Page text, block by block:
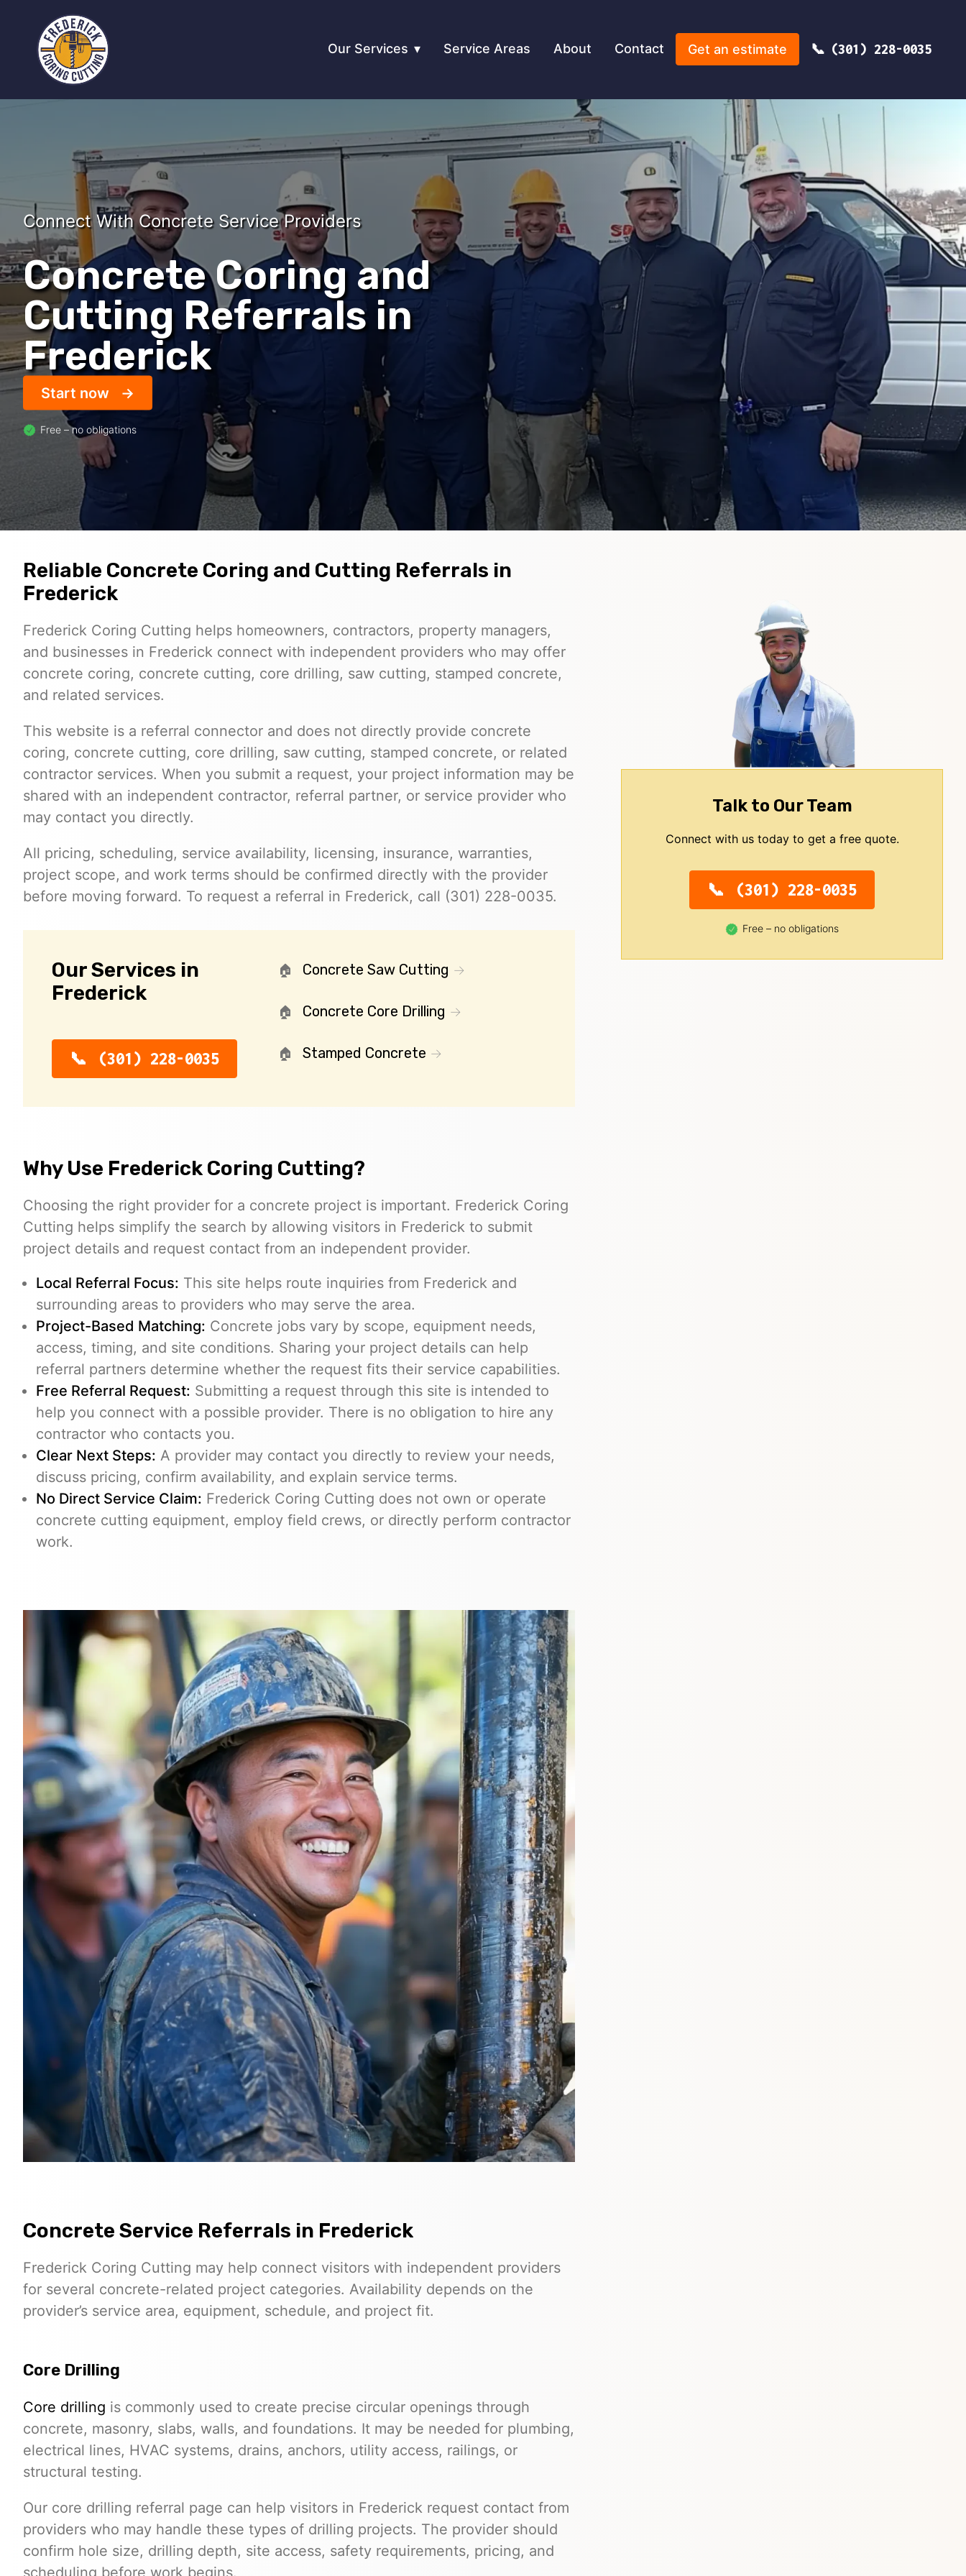
Our Services Service Areas About Contact Get an estimate (301) 228-0035
Connect With Concrete Service Providers
Concrete Coring and
Cutting Referrals in
Frederick
Start now
Free – no obligations
Reliable Concrete Coring and Cutting Referrals in
Frederick
Frederick Coring Cutting helps homeowners, contractors, property managers,
and businesses in Frederick connect with independent providers who may offer
concrete coring, concrete cutting, core drilling, saw cutting, stamped concrete,
and related services.
This website is a referral connector and does not directly provide concrete
coring, concrete cutting, core drilling, saw cutting, stamped concrete, or related
contractor services. When you submit a request, your project information may be
shared with an independent contractor, referral partner, or service provider who
may contact you directly.
All pricing, scheduling, service availability, licensing, insurance, warranties,
project scope, and work terms should be confirmed directly with the provider
before moving forward. To request a referral in Frederick, call (301) 228-0035.
Our Services in
Frederick
(301) 228-0035
Concrete Saw Cutting
Concrete Core Drilling
Stamped Concrete
Why Use Frederick Coring Cutting?
Choosing the right provider for a concrete project is important. Frederick Coring
Cutting helps simplify the search by allowing visitors in Frederick to submit
project details and request contact from an independent provider.
Local Referral Focus: This site helps route inquiries from Frederick and
surrounding areas to providers who may serve the area.
Project-Based Matching: Concrete jobs vary by scope, equipment needs,
access, timing, and site conditions. Sharing your project details can help
referral partners determine whether the request fits their service capabilities.
Free Referral Request: Submitting a request through this site is intended to
help you connect with a possible provider. There is no obligation to hire any
contractor who contacts you.
Clear Next Steps: A provider may contact you directly to review your needs,
discuss pricing, confirm availability, and explain service terms.
No Direct Service Claim: Frederick Coring Cutting does not own or operate
concrete cutting equipment, employ field crews, or directly perform contractor
work.
Concrete Service Referrals in Frederick
Frederick Coring Cutting may help connect visitors with independent providers
for several concrete-related project categories. Availability depends on the
provider’s service area, equipment, schedule, and project fit.
Core Drilling
Core drilling is commonly used to create precise circular openings through
concrete, masonry, slabs, walls, and foundations. It may be needed for plumbing,
electrical lines, HVAC systems, drains, anchors, utility access, railings, or
structural testing.
Our core drilling referral page can help visitors in Frederick request contact from
providers who may handle these types of drilling projects. The provider should
confirm hole size, drilling depth, site access, safety requirements, pricing, and
scheduling before work begins.
Talk to Our Team
Connect with us today to get a free quote.
(301) 228-0035
Free – no obligations